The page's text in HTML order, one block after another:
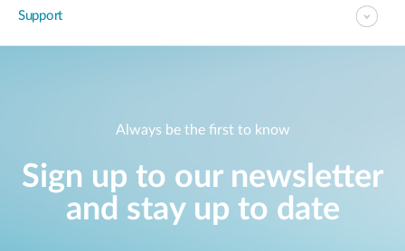
Support
Always be the first to know
Sign up to our newsletter
and stay up to date